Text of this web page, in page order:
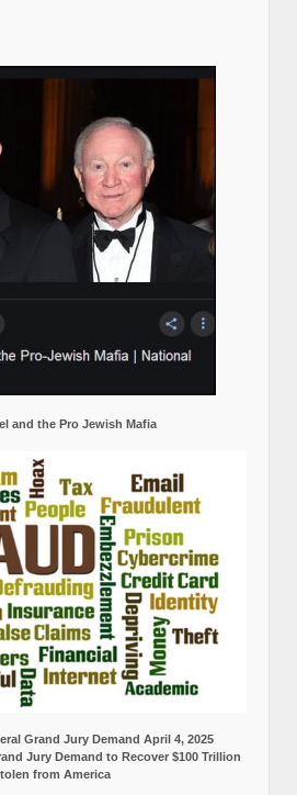
and the Pro Jewish Mafia
Grand Jury Demand April 4, 2025
Jury Demand to Recover $100 Trillion
from America